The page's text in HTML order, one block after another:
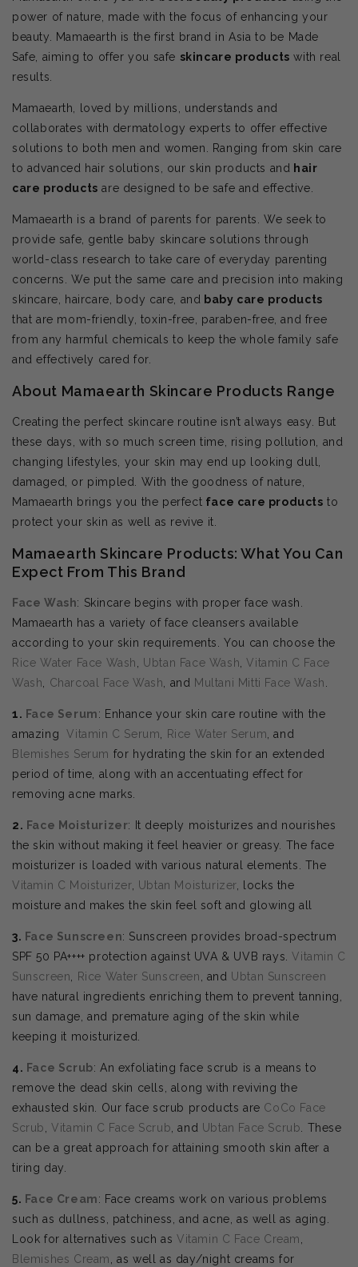
power of nature, made with the focus of enhancing your
beauty. Mamaearth is the first brand in Asia to be Made
Safe, aiming to offer you safe skincare products with real
results.
Mamaearth, loved by millions, understands and
collaborates with dermatology experts to offer effective
solutions to both men and women. Ranging from skin care
to advanced hair solutions, our skin products and hair
care products are designed to be safe and effective.
Mamaearth is a brand of parents for parents. We seek to
provide safe, gentle baby skincare solutions through
world-class research to take care of everyday parenting
concerns. We put the same care and precision into making
skincare, haircare, body care, and baby care products
that are mom-friendly, toxin-free, paraben-free, and free
from any harmful chemicals to keep the whole family safe
and effectively cared for.
About Mamaearth Skincare Products Range
Creating the perfect skincare routine isn’t always easy. But
these days, with so much screen time, rising pollution, and
changing lifestyles, your skin may end up looking dull,
damaged, or pimpled. With the goodness of nature,
Mamaearth brings you the perfect face care products to
protect your skin as well as revive it.
Mamaearth Skincare Products: What You Can
Expect From This Brand
Face Wash: Skincare begins with proper face wash.
Mamaearth has a variety of face cleansers available
according to your skin requirements. You can choose the
Rice Water Face Wash
Ubtan Face Wash ,Vitamin C Face
Wash
Charcoal Face Wash , and Multani Mitti Face Wash
1. Face Serum: Enhance your skin care routine with the
amazing
Vitamin C Serum Rice Water Serum , and
Blemishes Serum for hydrating the skin for an extended
period of time, along with an accentuating effect for
removing acne marks.
2. Face Moisturizer: It deeply moisturizes and nourishes
the skin without making it feel heavier or greasy. The face
moisturizer is loaded with various natural elements. The
Vitamin C Moisturizer, Ubtan Moisturizer , locks the
moisture and makes the skin feel soft and glowing all
3. Face Sunscreen: Sunscreen provides broad-spectrum
SPF 50 PA++++ protection against UVA & UVB rays.Vitamin C
Sunscreen
Rice Water Sunscreen , and Ubtan Sunscreen
have natural ingredients enriching them to prevent tanning,
sun damage, and premature aging of the skin while
keeping it moisturized.
4. Face Scrub: An exfoliating face scrub is a means to
remove the dead skin cells, along with reviving the
exhausted skin. Our face scrub products are CoCo Face
Scrub
,Vitamin C Face Scrub , and Ubtan Face Scrub . These
can be a great approach for attaining smooth skin after a
tiring day.
5. Face Cream: Face creams work on various problems
such as dullness, patchiness, and acne, as well as aging.
Look for alternatives such asVitamin C Face Cream
Blemishes Cream
, as well as day/night creams for